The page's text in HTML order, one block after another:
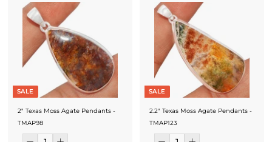
SALE
2" Texas Moss Agate Pendants -
TMAP98
SALE
2.2" Texas Moss Agate Pendants -
TMAP123